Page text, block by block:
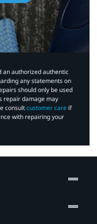
an authorized authentic
any statements on
should only be used
repair damage may
consultcustomer care if
with repairing your